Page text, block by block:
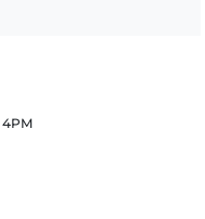
4PM